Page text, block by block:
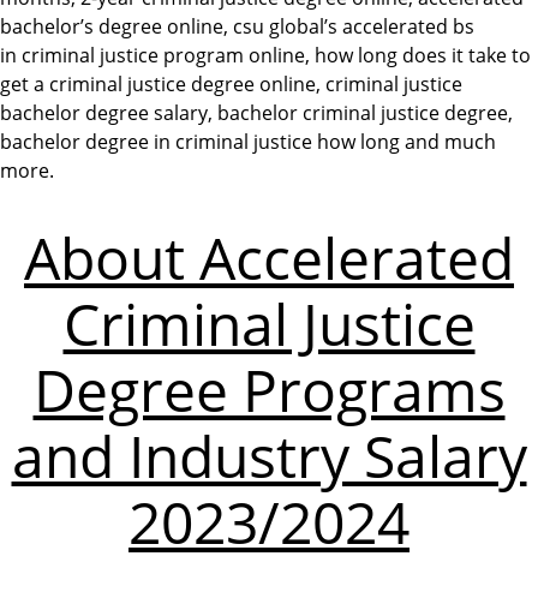
bachelor’s degree online, csu global’s accelerated bs
in criminal justice program online, how long does it take to
get a criminal justice degree online, criminal justice
bachelor degree salary, bachelor criminal justice degree,
bachelor degree in criminal justice how long and much
more.
About Accelerated
Criminal Justice
Degree Programs
and Industry Salary
2023/2024